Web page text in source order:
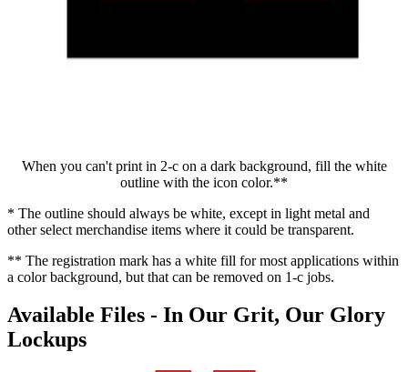
When you can't print in 2-c on a dark background, fill the white
outline with the icon color.**
* The outline should always be white, except in light metal and
other select merchandise items where it could be transparent.
** The registration mark has a white fill for most applications within
a color background, but that can be removed on 1-c jobs.
Available Files - In Our Grit, Our Glory
Lockups